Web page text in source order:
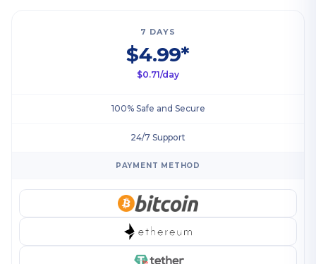
7 DAYS
$4.99*
$0.71/day
100% Safe and Secure
24/7 Support
PAYMENT METHOD